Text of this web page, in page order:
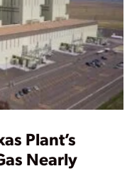
Plant’s
Nearly